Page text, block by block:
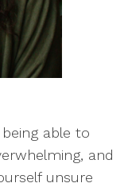
able to
and
unsure